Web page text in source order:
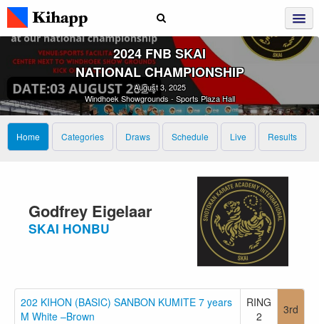
2024 FNB SKAI
NATIONAL CHAMPIONSHIP
August 3, 2025
Windhoek Showgrounds - Sports Plaza Hall
Home Categories Draws Schedule Live Results
Godfrey Eigelaar
SKAI HONBU
202 KIHON (BASIC) SANBON KUMITE 7 years
M White –Brown
RING
2
3rd